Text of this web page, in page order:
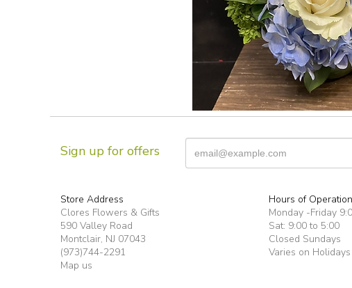
Sign up for offers
Store Address
Clores Flowers & Gifts
590 Valley Road
Montclair, NJ 07043
(973)744-2291
Map us
Hours of Operation
Monday -Friday
Sat: 9:00 to 5:00
Closed Sundays
Varies on Holidays